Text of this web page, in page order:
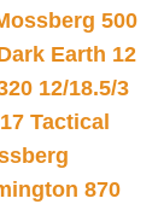
500
Earth 12
12/18.5/3
Tactical
870